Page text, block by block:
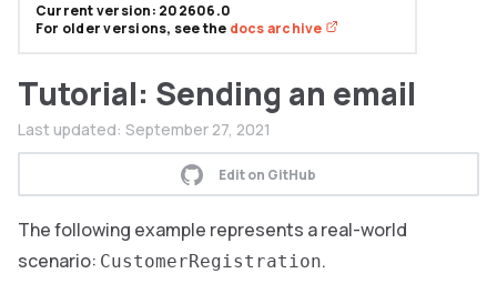
Tutorial: Sending an email
Last updated: September 27, 2021
Edit on GitHub
The following example represents a real-world
scenario: CustomerRegistration.
Current version: 202606.0
For older versions, see the docs archive